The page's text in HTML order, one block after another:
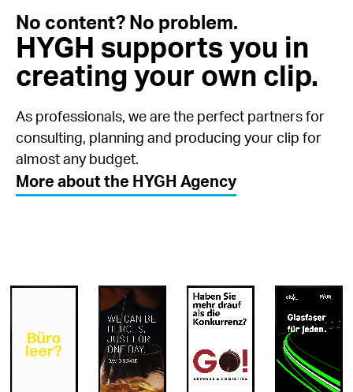
No content? No problem.
HYGH supports you in
creating your own clip.
As professionals, we are the perfect partners for
consulting, planning and producing your clip for
almost any budget.
More about the HYGH Agency